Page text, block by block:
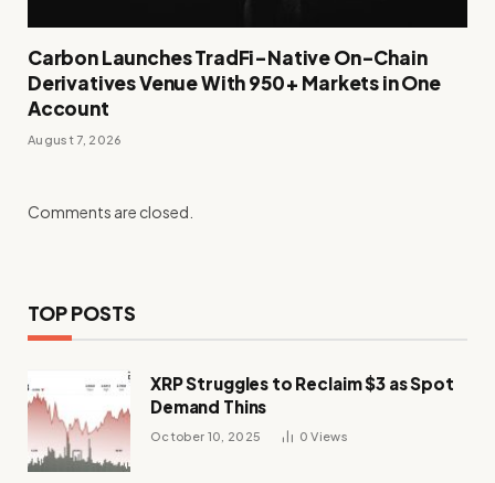
Carbon Launches TradFi-Native On-Chain
Derivatives Venue With 950+ Markets in One
Account
August 7, 2026
Comments are closed.
TOP POSTS
XRP Struggles to Reclaim $3 as Spot
Demand Thins
October 10, 2025 0Views